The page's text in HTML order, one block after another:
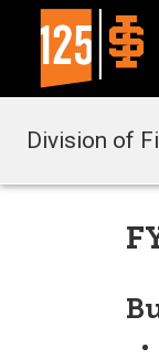
Division of